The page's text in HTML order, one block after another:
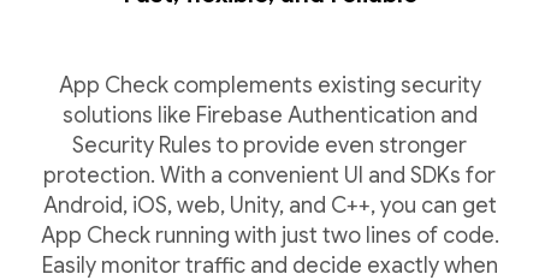
App Check complements existing security
solutions like Firebase Authentication and
Security Rules to provide even stronger
protection. With a convenient UI and SDKs for
Android, iOS, web, Unity, and C++, you can get
App Check running with just two lines of code.
Easily monitor traffic and decide exactly when